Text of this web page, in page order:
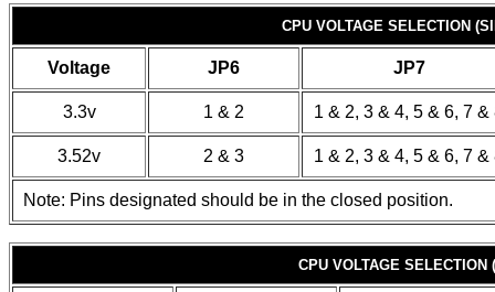
CPU VOLTAGE SELECTION
Voltage JP6 JP7
3.3v 1 & 2 1 & 2, 3 & 4, 5 & 6, 7 &
3.52v 2 & 3 1 & 2, 3 & 4, 5 & 6, 7 &
Note: Pins designated should be in the closed position.
CPU VOLTAGE SELECTION